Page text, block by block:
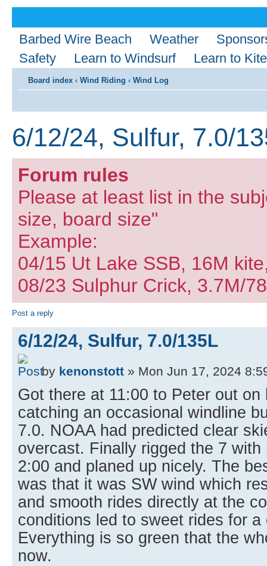
Barbed Wire Beach Weather
Safety
Learn to Windsurf Learn to Kite
Board index ‹ Wind Riding ‹ Wind Log
6/12/24, Sulfur, 7.0/
Forum rules
Please at least list in the
size, board size"
Example:
04/15 Ut Lake SSB, 16M
08/23 Sulphur Crick, 3.7M/
Post a reply
6/12/24, Sulfur, 7.0/135L
by kenonstott » Mon Jun 17, 2024
Got there at 11:00 to Peter out
catching an occasional windline
7.0. NOAA had predicted clear
overcast. Finally rigged the 7 with
2:00 and planed up nicely. The
was that it was SW wind which
and smooth rides directly at the
conditions led to sweet rides for
Everything is so green that the
now.